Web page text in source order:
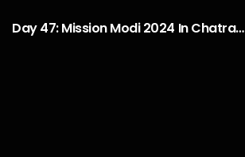
Day 47: Mission Modi 2024 In Chatra…